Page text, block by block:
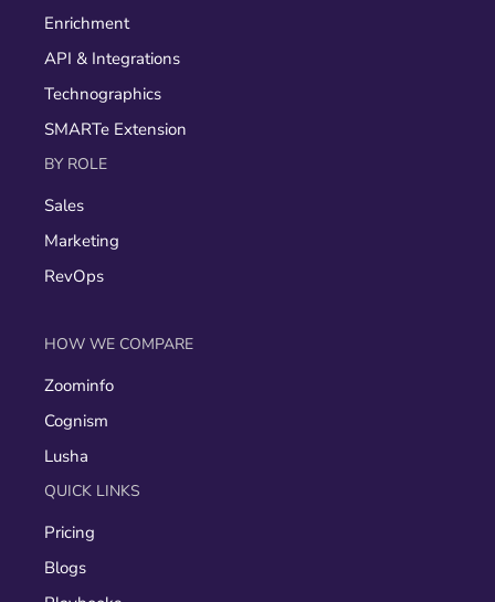
Enrichment
API & Integrations
Technographics
SMARTe Extension
BY ROLE
Sales
Marketing
RevOps
HOW WE COMPARE
Zoominfo
Cognism
Lusha
QUICK LINKS
Pricing
Blogs